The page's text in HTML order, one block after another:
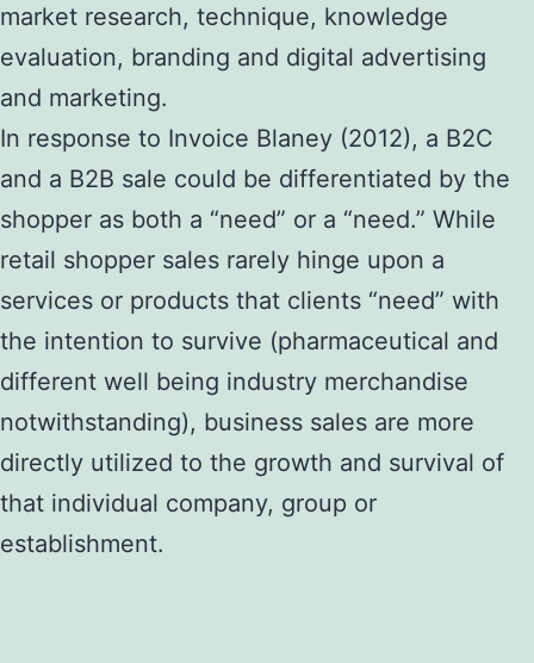
market research, technique, knowledge
evaluation, branding and digital advertising
and marketing.
In response to Invoice Blaney (2012), a B2C
and a B2B sale could be differentiated by the
shopper as both a “need” or a “need.” While
retail shopper sales rarely hinge upon a
services or products that clients “need” with
the intention to survive (pharmaceutical and
different well being industry merchandise
notwithstanding), business sales are more
directly utilized to the growth and survival of
that individual company, group or
establishment.